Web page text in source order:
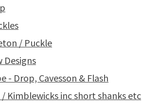
/ Puckle
Designs
- Drop, Cavesson & Flash
/ Kimblewicks inc short shanks etc